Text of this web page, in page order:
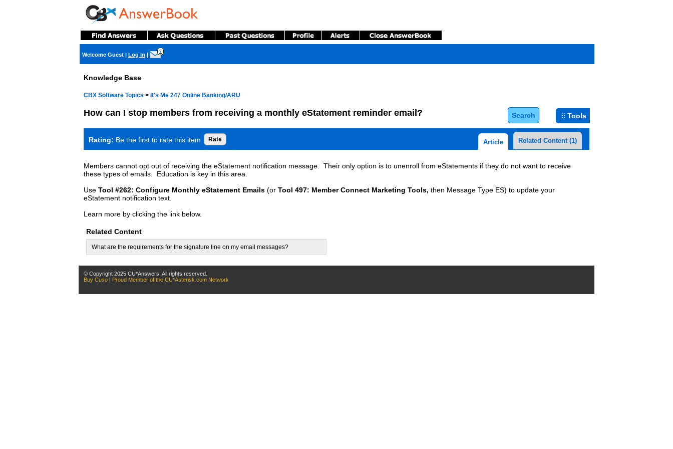
Welcome Guest | Log In |
?
Knowledge Base
CBX Software Topics > It's Me 247 Online Banking/ARU
How can I stop members from receiving a monthly eStatement reminder email? Search Tools
Rating: Be the first to rate this item Article Related Content (1)
Members cannot opt out of receiving the eStatement notification message. Their only option is to unenroll from eStatements if they do not want to receive
these types of emails. Education is key in this area.
Use Tool #262: Configure Monthly eStatement Emails (or Tool 497: Member Connect Marketing Tools, then Message Type ES) to update your
eStatement notification text.
Learn more by clicking the link below.
Related Content
What are the requirements for the signature line on my email messages?
© Copyright 2025 CU*Answers. All rights reserved.
Buy Cuso | Proud Member of the CU*Asterisk.com Network